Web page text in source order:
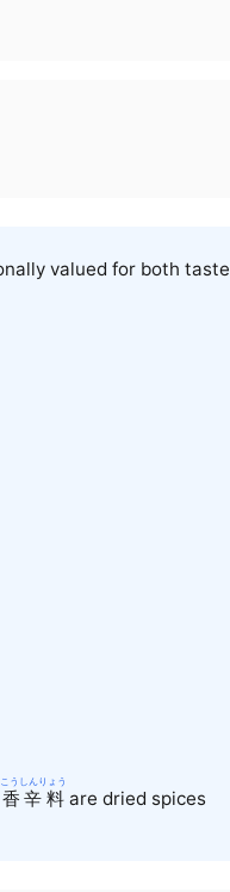
valued for both taste
香辛料
こうしんりょう
are dried spices